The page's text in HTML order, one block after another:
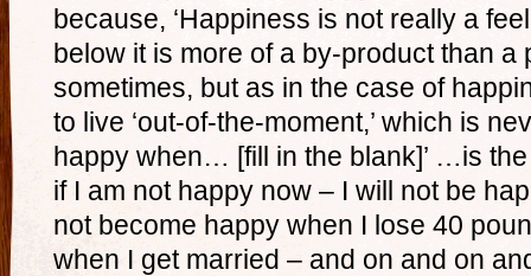
because, ‘Happiness is not really a
below it is more of a by-product than a
sometimes, but as in the case of
to live ‘out-of-the-moment,’ which is
happy when… [fill in the blank]’ …is
if I am not happy now – I will not be
not become happy when I lose 40
when I get married – and on and on